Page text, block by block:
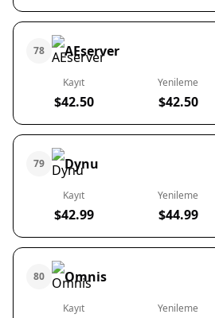
78 AEserver
Kayıt
$42.50
Yenileme
$42.50
79 Dynu
Kayıt
$42.99
Yenileme
$44.99
80 Omnis
Kayıt Yenileme